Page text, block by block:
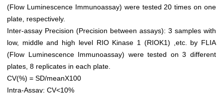
(Flow Luminescence Immunoassay) were tested 20 times on one
plate, respectively.
Inter-assay Precision (Precision between assays): 3 samples with
low, middle and high level RIO Kinase 1 (RIOK1) ,etc. by FLIA
(Flow Luminescence Immunoassay) were tested on 3 different
plates, 8 replicates in each plate.
CV(%) = SD/meanX100
Intra-Assay: CV<10%